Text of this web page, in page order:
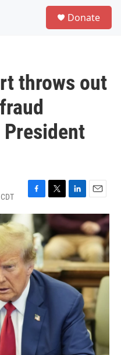
Donate
throws out
F
a
e
b
o
o
k
T
w
t
e
L
i
n
k
e
d
I
n
E
m
a
i
l